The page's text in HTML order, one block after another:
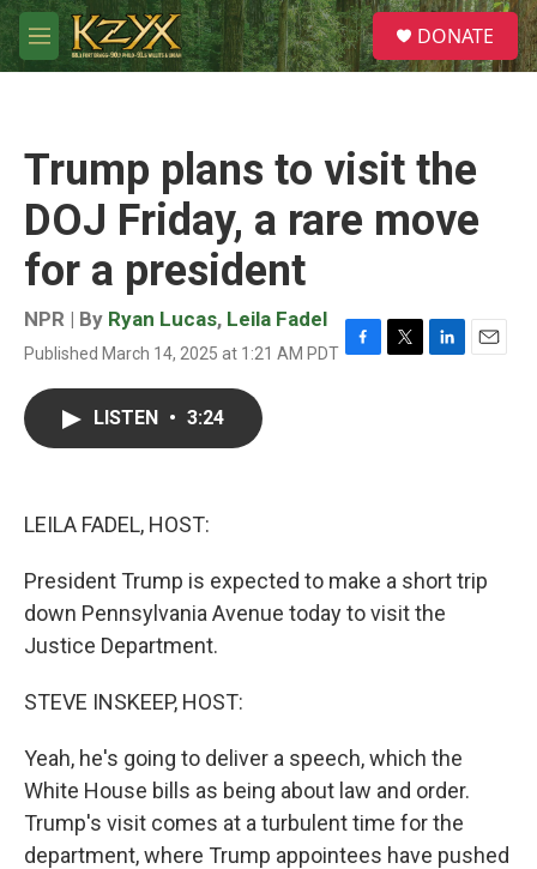
Skip to main content
M
e
S
e
a
DONATE
Trump plans to visit the
DOJ Friday, a rare move
for a president
NPR | By Ryan Lucas, Leila Fadel
Published March 14, 2025 at 1:21 AM PDT F
T
L
E
LISTEN • 3:24
LEILA FADEL, HOST:
President Trump is expected to make a short trip
down Pennsylvania Avenue today to visit the
Justice Department.
STEVE INSKEEP, HOST:
Yeah, he's going to deliver a speech, which the
White House bills as being about law and order.
Trump's visit comes at a turbulent time for the
department, where Trump appointees have pushed